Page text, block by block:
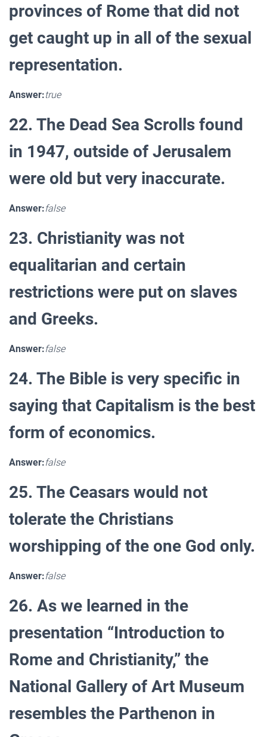
provinces of Rome that did not
get caught up in all of the sexual
representation.
Answer:true
22. The Dead Sea Scrolls found
in 1947, outside of Jerusalem
were old but very inaccurate.
Answer:false
23. Christianity was not
equalitarian and certain
restrictions were put on slaves
and Greeks.
Answer:false
24. The Bible is very specific in
saying that Capitalism is the best
form of economics.
Answer:false
25. The Ceasars would not
tolerate the Christians
worshipping of the one God only.
Answer:false
26. As we learned in the
presentation “Introduction to
Rome and Christianity,” the
National Gallery of Art Museum
resembles the Parthenon in